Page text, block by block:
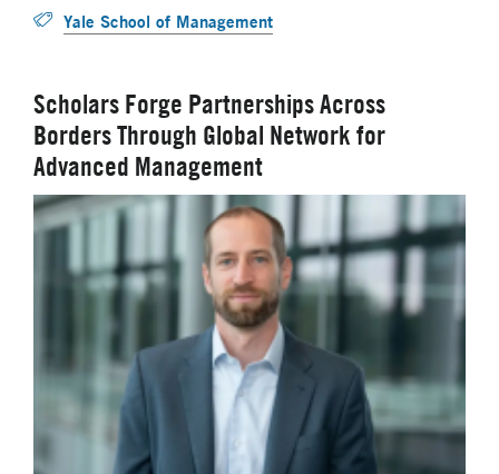
Yale School of Management
Scholars Forge Partnerships Across
Borders Through Global Network for
Advanced Management